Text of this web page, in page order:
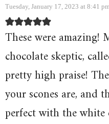
Tuesday, January 17, 2023 at 8:41 pm
These were amazing!
chocolate skeptic,
pretty high praise!
your scones are, and
perfect with the white